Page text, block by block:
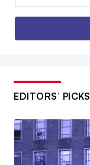
EDITORS’ PICKS